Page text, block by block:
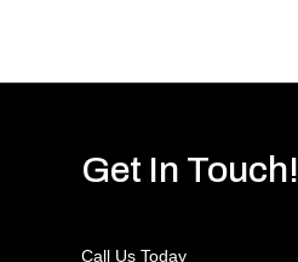
Get In Touch!
Call Us Today